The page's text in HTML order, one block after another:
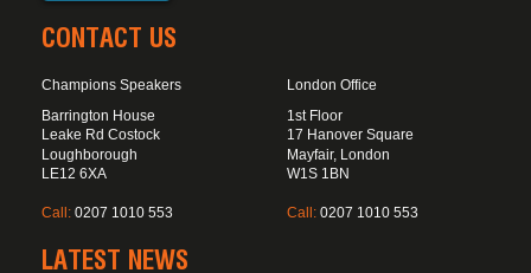
CONTACT US
Champions Speakers
Barrington House
Leake Rd Costock
Loughborough
LE12 6XA
Call: 0207 1010 553
London Office
1st Floor
17 Hanover Square
Mayfair, London
W1S 1BN
Call: 0207 1010 553
LATEST NEWS